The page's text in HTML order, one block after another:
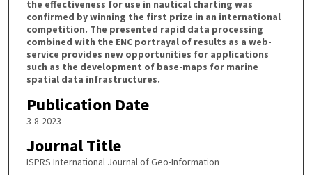
the effectiveness for use in nautical charting was
confirmed by winning the first prize in an international
competition. The presented rapid data processing
combined with the ENC portrayal of results as a web-
service provides new opportunities for applications
such as the development of base-maps for marine
spatial data infrastructures.
Publication Date
3-8-2023
Journal Title
ISPRS International Journal of Geo-Information